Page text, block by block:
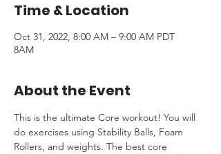
Time & Location
Oct 31, 2022, 8:00 AM – 9:00 AM PDT
8AM
About the Event
This is the ultimate Core workout! You will
do exercises using Stability Balls, Foam
Rollers, and weights. The best core